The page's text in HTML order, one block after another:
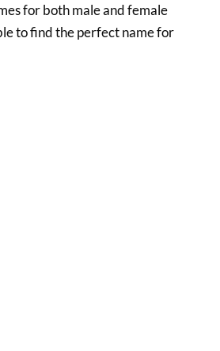
for both male and female
to find the perfect name for